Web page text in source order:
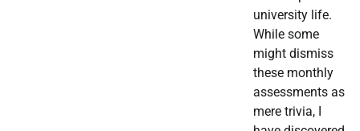
university life.
While some
might dismiss
these monthly
assessments as
mere trivia, I